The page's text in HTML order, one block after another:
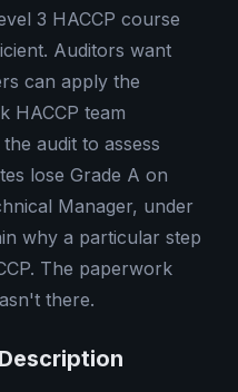
3 HACCP course
Auditors want
can apply the
HACCP team
audit to assess
lose Grade A on
Manager, under
why a particular step
The paperwork
there.